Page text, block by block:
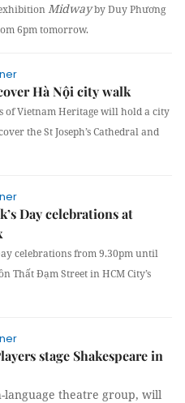
Midwayby Duy Phương
6pmtomorrow.
Hà Nội city walk
of Vietnam Heritage will hold a city
the St Joseph’s Cathedral and
Day celebrations at
celebrations from 9.30pm until
Thất Đạm Street in HCM City’s
stage Shakespeare in
language theatre group, will